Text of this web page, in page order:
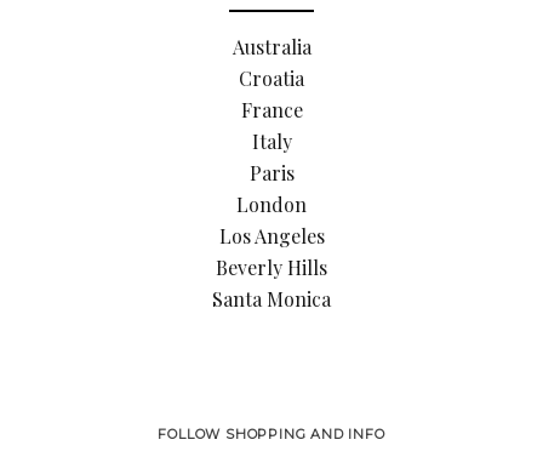
Australia
Croatia
France
Italy
Paris
London
Los Angeles
Beverly Hills
Santa Monica
FOLLOW SHOPPING AND INFO